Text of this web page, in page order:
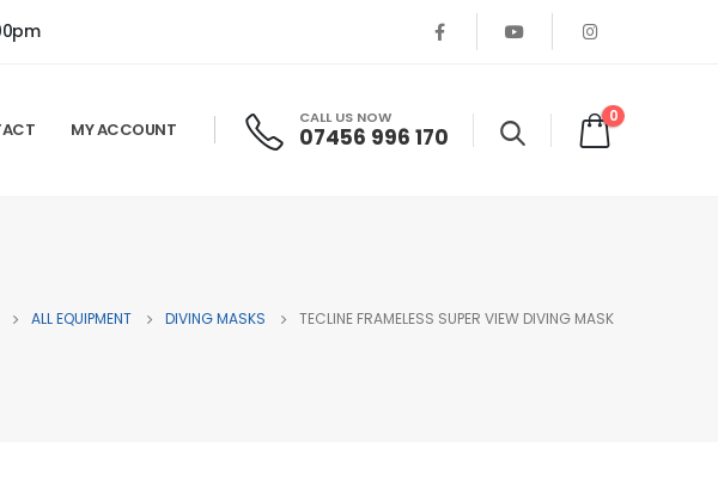
MY ACCOUNT
CALL US NOW
07456 996 170
0
ALL EQUIPMENT DIVING MASKS TECLINE FRAMELESS SUPER VIEW DIVING MASK